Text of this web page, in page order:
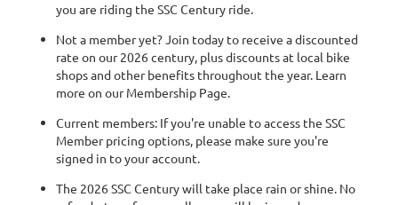
you are riding the SSC Century ride.
Not a member yet? Join today to receive a discounted
rate on our 2026 century, plus discounts at local bike
shops and other benefits throughout the year. Learn
more on our Membership Page.
Current members: If you're unable to access the SSC
Member pricing options, please make sure you're
signed in to your account.
The 2026 SSC Century will take place rain or shine. No